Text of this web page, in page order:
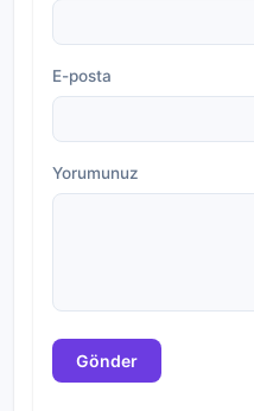
E-posta
Yorumunuz
Gönder